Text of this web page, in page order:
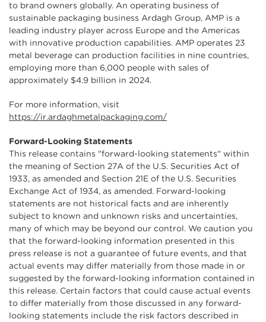
to brand owners globally. An operating business of
sustainable packaging business Ardagh Group, AMP is a
leading industry player across Europe and the Americas
with innovative production capabilities. AMP operates 23
metal beverage can production facilities in nine countries,
employing more than 6,000 people with sales of
approximately $4.9 billion in 2024.
For more information, visit
https://ir.ardaghmetalpackaging.com/
Forward-Looking Statements
This release contains "forward-looking statements" within
the meaning of Section 27A of the U.S. Securities Act of
1933, as amended and Section 21E of the U.S. Securities
Exchange Act of 1934, as amended. Forward-looking
statements are not historical facts and are inherently
subject to known and unknown risks and uncertainties,
many of which may be beyond our control. We caution you
that the forward-looking information presented in this
press release is not a guarantee of future events, and that
actual events may differ materially from those made in or
suggested by the forward-looking information contained in
this release. Certain factors that could cause actual events
to differ materially from those discussed in any forward-
looking statements include the risk factors described in